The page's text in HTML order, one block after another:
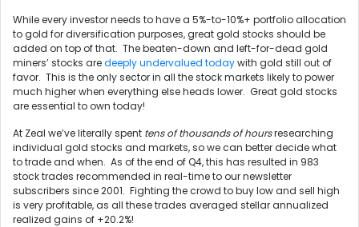
While every investor needs to have a 5%-to-10%+ portfolio allocation
to gold for diversification purposes, great gold stocks should be
added on top of that. The beaten-down and left-for-dead gold
miners’ stocks aredeeply undervalued todaywith gold still out of
favor. This is the only sector in all the stock markets likely to power
much higher when everything else heads lower. Great gold stocks
are essential to own today!
At Zeal we’ve literally spent tens of thousands of hoursresearching
individual gold stocks and markets, so we can better decide what
to trade and when. As of the end of Q4, this has resulted in 983
stock trades recommended in real-time to our newsletter
subscribers since 2001. Fighting the crowd to buy low and sell high
is very profitable, as all these trades averaged stellar annualized
realized gains of +20.2%!